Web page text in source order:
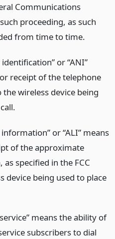
Communications
proceeding, as such
from time to time.
or “ANI”
receipt of the telephone
wireless device being
or “ALI” means
of the approximate
specified in the FCC
device being used to place
means the ability of
subscribers to dial